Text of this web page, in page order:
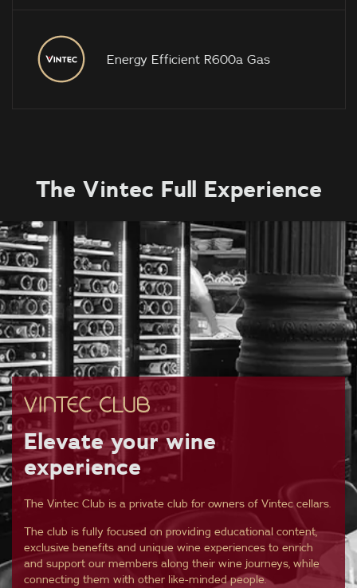
Energy Efficient R600a Gas
The Vintec Full Experience
Elevate your wine
experience
The Vintec Club is a private club for owners of Vintec cellars.
The club is fully focused on providing educational content,
exclusive benefits and unique wine experiences to enrich
and support our members along their wine journeys, while
connecting them with other like-minded people.